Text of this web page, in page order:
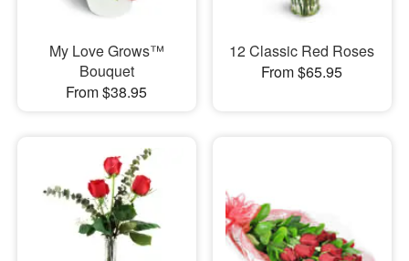
My Love Grows™
Bouquet
From $38.95
12 Classic Red Roses
From $65.95